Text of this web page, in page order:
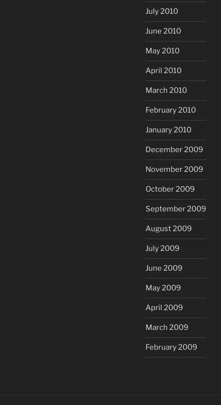
July 2010
June 2010
May 2010
April 2010
March 2010
February 2010
January 2010
December 2009
November 2009
October 2009
September 2009
August 2009
July 2009
June 2009
May 2009
April 2009
March 2009
February 2009